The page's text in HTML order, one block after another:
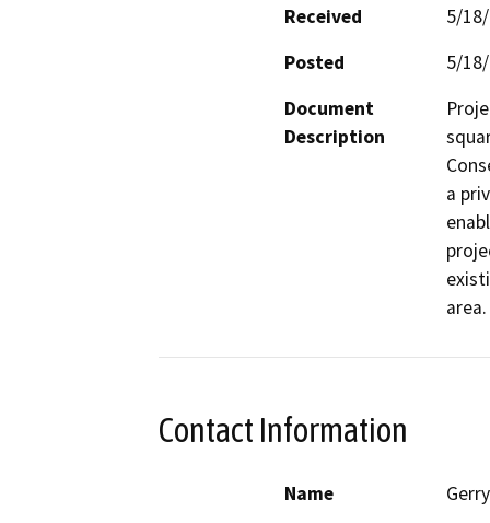
Received
5/
Posted
5/
Document
Description
a
area.
Contact Information
Name